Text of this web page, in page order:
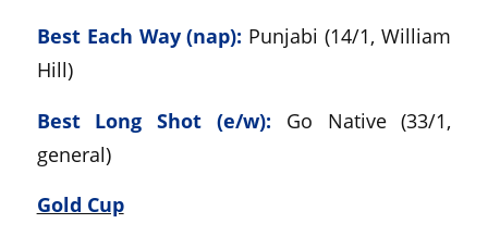
Best Each Way (nap): Punjabi (14/1, William
Hill)
Best Long Shot (e/w): Go Native (33/1,
general)
Gold Cup